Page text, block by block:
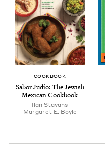
COOK­BOOK
Sabor Judío: The Jew­ish
Mex­i­can Cookbook
Ilan Sta­vans
Mar­garet E. Boyle